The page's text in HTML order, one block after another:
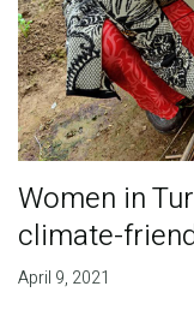
Women in
climate-
April 9, 2021